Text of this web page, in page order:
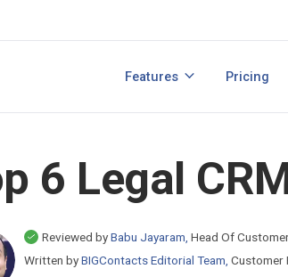
Features
View All FeaturesPricing
How to Manage
6 Legal
Reviewed byBabu Jayaram, Head Of
Written byBIGContacts Editorial Team, Customer